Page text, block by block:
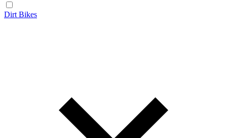
Dirt Bikes